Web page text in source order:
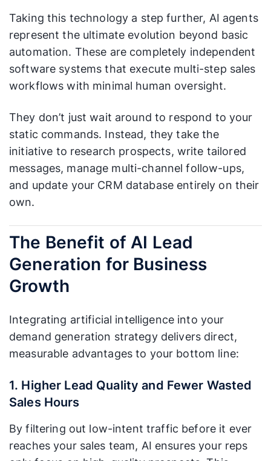
Taking this technology a step further, AI agents
represent the ultimate evolution beyond basic
automation. These are completely independent
software systems that execute multi-step sales
workflows with minimal human oversight.
They don’t just wait around to respond to your
static commands. Instead, they take the
initiative to research prospects, write tailored
messages, manage multi-channel follow-ups,
and update your CRM database entirely on their
own.
The Benefit of AI Lead
Generation for Business
Growth
Integrating artificial intelligence into your
demand generation strategy delivers direct,
measurable advantages to your bottom line:
1. Higher Lead Quality and Fewer Wasted
Sales Hours
By filtering out low-intent traffic before it ever
reaches your sales team, AI ensures your reps